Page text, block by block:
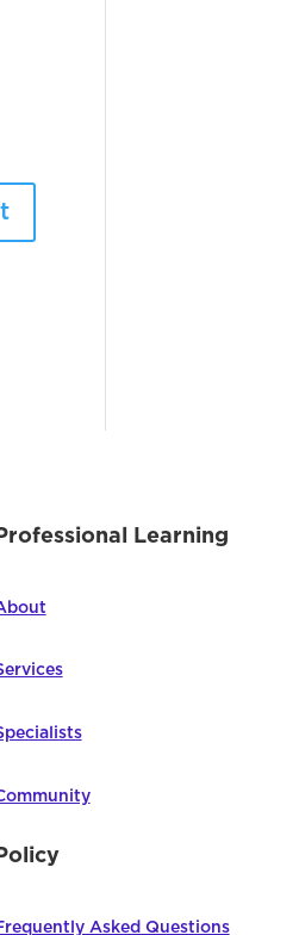
Learning
Asked Questions